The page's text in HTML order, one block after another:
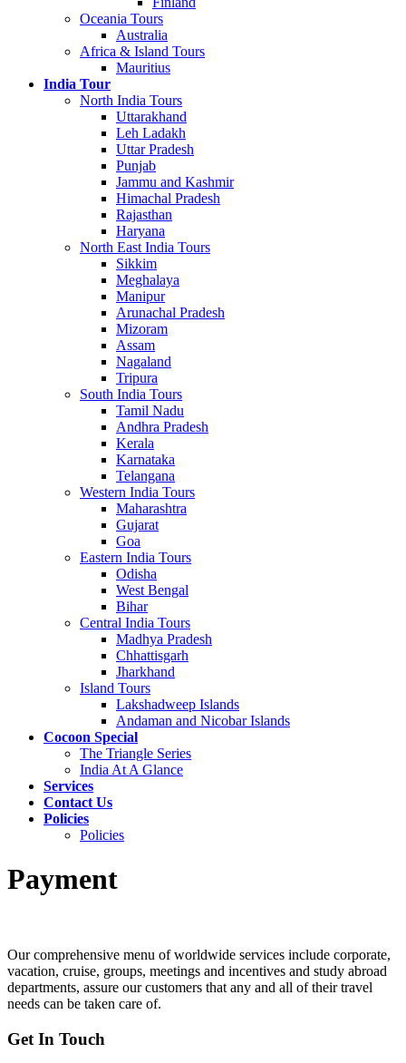
Oceania Tours
Australia
Africa & Island Tours
Mauritius
India Tour
North India Tours
Uttarakhand
Leh Ladakh
Uttar Pradesh
Punjab
Jammu and Kashmir
Himachal Pradesh
Rajasthan
Haryana
North East India Tours
Sikkim
Meghalaya
Manipur
Arunachal Pradesh
Mizoram
Assam
Nagaland
Tripura
South India Tours
Tamil Nadu
Andhra Pradesh
Kerala
Karnataka
Telangana
Western India Tours
Maharashtra
Gujarat
Goa
Eastern India Tours
Odisha
West Bengal
Bihar
Central India Tours
Madhya Pradesh
Chhattisgarh
Jharkhand
Island Tours
Lakshadweep Islands
Andaman and Nicobar Islands
Cocoon Special
The Triangle Series
India At A Glance
Services
Contact Us
Policies
Policies
Payment
Our comprehensive menu of worldwide services include corporate,
vacation, cruise, groups, meetings and incentives and study abroad
departments, assure our customers that any and all of their travel
needs can be taken care of.
Get In Touch